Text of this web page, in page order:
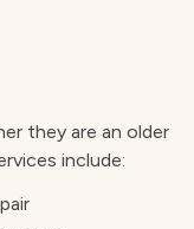
they are an older
include: